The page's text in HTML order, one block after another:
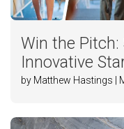
Win the Pitch:
Innovative
by Matthew Hastings |